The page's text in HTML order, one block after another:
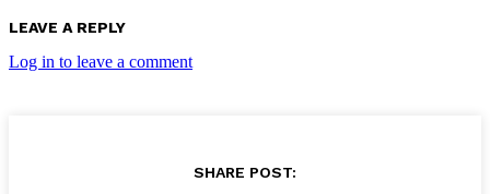
LEAVE A REPLY
Log in to leave a comment
SHARE POST: